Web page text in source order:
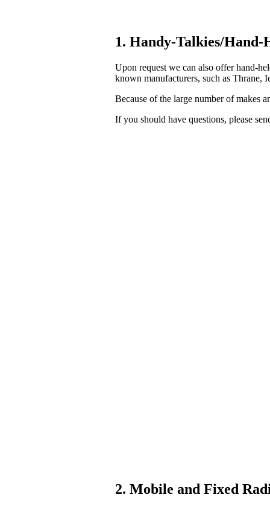
1. Handy-Talkies/Hand-
Upon request we can also offer hand-
known manufacturers, such as
Because of the large number of makes
If you should have questions, please
2. Mobile and Fixed